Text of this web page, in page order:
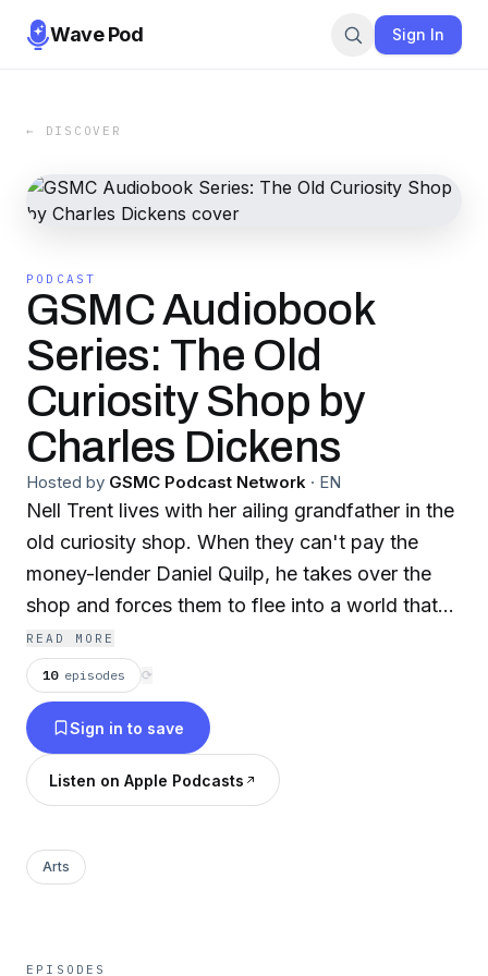
Wave Pod Sign In
← DISCOVER
PODCAST
GSMC Audiobook
Series: The Old
Curiosity Shop by
Charles Dickens
Hosted by GSMC Podcast Network · EN
Nell Trent lives with her ailing grandfather in the
old curiosity shop. When they can't pay the
money-lender Daniel Quilp, he takes over the
shop and forces them to flee into a world that
provides no societal safety net. The GSMC
Audiobook Series presents some of the greatest
classic novels, Audiobooks, and theatrical
presentations from a bygone era. The GSMC
Audiobook Series collection is the embodiment
of the best of the golden age of Audio Book.
ride through classic Audiobooks read by some
of the top Audiobook performers of all time.
READ MORE
10 episodes ⟳
Sign in to save
Listen on Apple Podcasts
Arts
EPISODES